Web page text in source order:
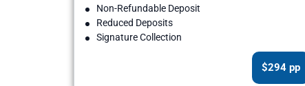
Non-Refundable Deposit
Reduced Deposits
Signature Collection
$294 pp